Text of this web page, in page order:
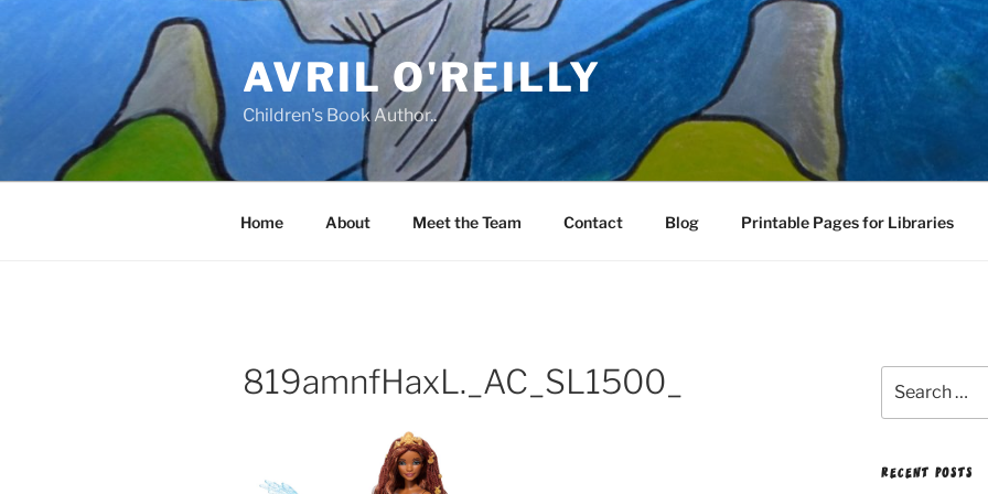
AVRIL O'REILLY
Children's Book Author..
Home About Meet the Team Contact Blog Printable Pages for Libraries
819amnfHaxL._AC_SL1500_
for:
RECENT POSTS